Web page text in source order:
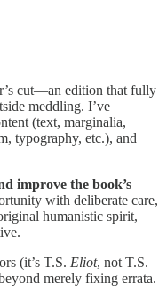
cut—an edition that fully
meddling. I’ve
(text, marginalia,
typography, etc.), and
improve the book’s
with deliberate care,
humanistic spirit,
(it’s T.S. Eliot, not T.S.
merely fixing errata.